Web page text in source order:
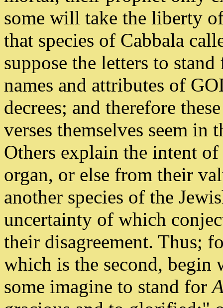
some will take the liberty
that species of Cabbala
suppose the letters to
names and attributes of
decrees; and therefore
verses themselves seem in
Others explain the intent
organ, or else from their
another species of the
uncertainty of which
their disagreement. Thus;
which is the second,
some imagine to stand for